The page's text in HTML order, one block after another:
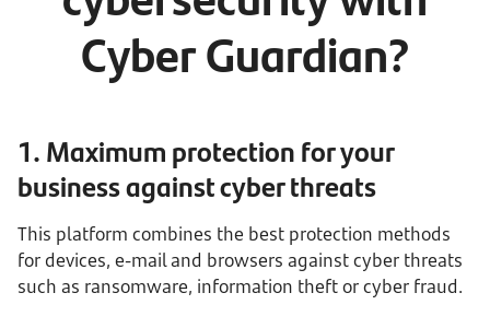
Cyber Guardian?
1. Maximum protection for your
business against cyber threats
This platform combines the best protection methods
for devices, e-mail and browsers against cyber threats
such as ransomware, information theft or cyber fraud.